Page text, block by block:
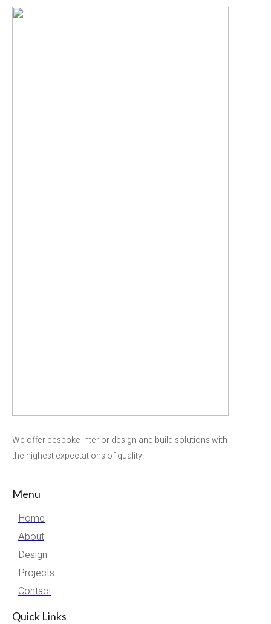
We offer bespoke interior design and build solutions with
the highest expectations of quality.
Menu
Home
About
Design
Projects
Contact
Quick Links